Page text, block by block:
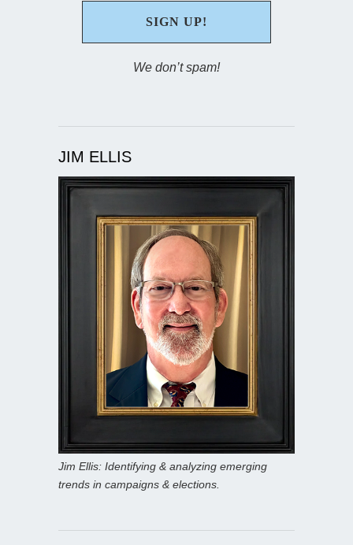
We don’t spam!
JIM ELLIS
Jim Ellis: Identifying & analyzing emerging
trends in campaigns & elections.